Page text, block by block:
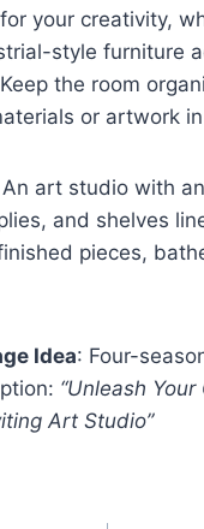
your creativity,
style furniture
the room
or artwork
art studio with
and shelves
pieces,
Idea: Four-
“Unleash
Art Studio”